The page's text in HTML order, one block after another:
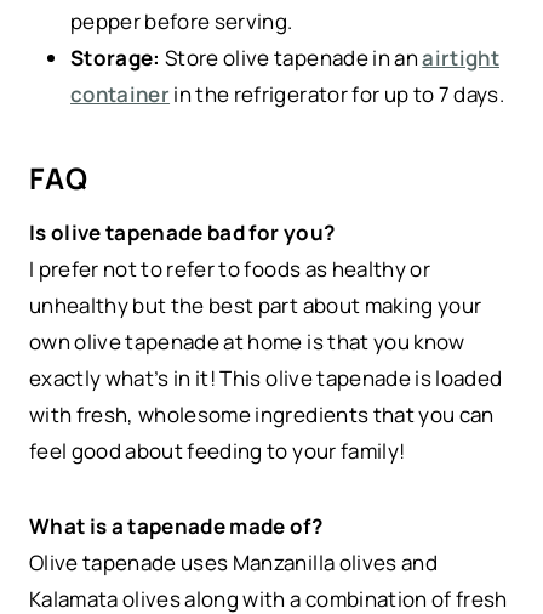
pepper before serving.
Storage: Store olive tapenade in anairtight
containerin the refrigerator for up to 7 days.
FAQ
Is olive tapenade bad for you?
I prefer not to refer to foods as healthy or
unhealthy but the best part about making your
own olive tapenade at home is that you know
exactly what’s in it! This olive tapenade is loaded
with fresh, wholesome ingredients that you can
feel good about feeding to your family!
What is a tapenade made of?
Olive tapenade uses Manzanilla olives and
Kalamata olives along with a combination of fresh